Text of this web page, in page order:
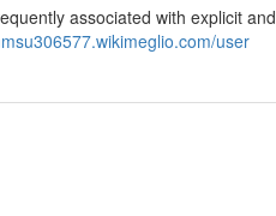
associated with explicit and
user